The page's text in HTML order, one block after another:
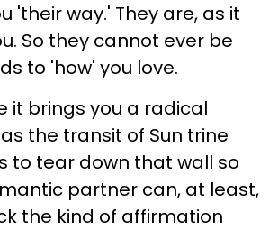
'their way.' They are, as it
So they cannot ever be
to 'how' you love.
it brings you a radical
the transit of Sun trine
to tear down that wall so
partner can, at least,
the kind of affirmation